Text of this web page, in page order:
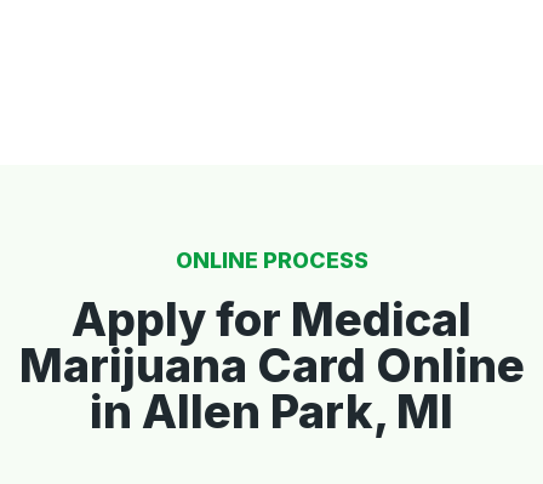
ONLINE PROCESS
Apply for Medical
Marijuana Card Online
in Allen Park, MI